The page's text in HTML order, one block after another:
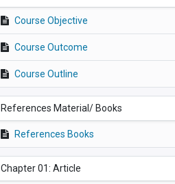
Course Objective
Course Outcome
Course Outline
References Material/ Books
References Books
Chapter 01: Article